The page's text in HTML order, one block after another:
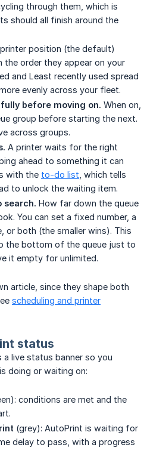
through them, which is
should all finish around the
position (the default)
the order they appear on your
and Least recently used spread
evenly across your fleet.
before moving on. When on,
group before starting the next.
across groups.
A printer waits for the right
ahead to something it can
with the to-do list , which tells
to unlock the waiting item.
search. How far down the queue
You can set a fixed number, a
or both (the smaller wins). This
the bottom of the queue just to
it empty for unlimited.
article, since they shape both
scheduling and printer
status
live status banner so you
doing or waiting on:
conditions are met and the
(grey): AutoPrint is waiting for
delay to pass, with a progress